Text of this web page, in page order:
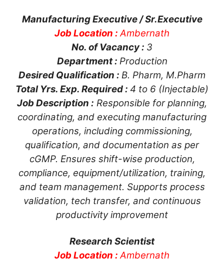
Manufacturing Executive / Sr.Executive
Job Location : Ambernath
No. of Vacancy : 3
Department : Production
Desired Qualification : B. Pharm, M.Pharm
Total Yrs. Exp. Required : 4 to 6 (Injectable)
Job Description : Responsible for planning,
coordinating, and executing manufacturing
operations, including commissioning,
qualification, and documentation as per
cGMP. Ensures shift-wise production,
compliance, equipment/utilization, training,
and team management. Supports process
validation, tech transfer, and continuous
productivity improvement
Research Scientist
Job Location :Ambernath